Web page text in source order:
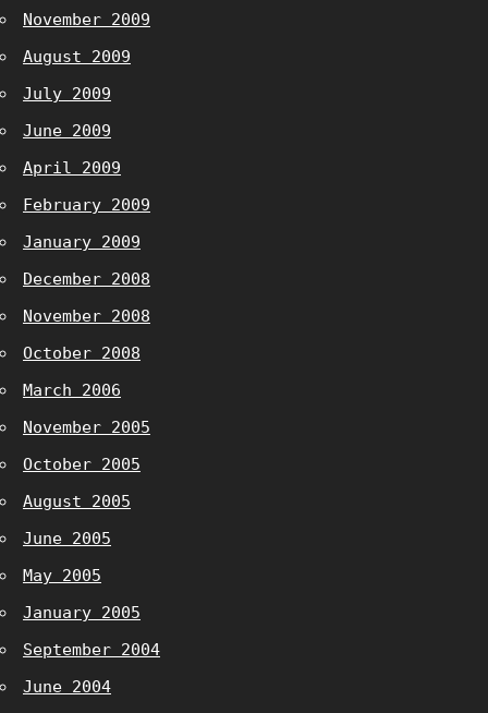
November 2009
August 2009
July 2009
June 2009
April 2009
February 2009
January 2009
December 2008
November 2008
October 2008
March 2006
November 2005
October 2005
August 2005
June 2005
May 2005
January 2005
September 2004
June 2004